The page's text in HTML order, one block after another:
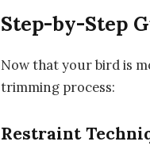
Step-by-Step
Now that your bird is
trimming process:
Restraint